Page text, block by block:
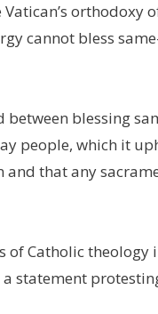
orthodoxy
cannot bless
between blessing
people, which it
and that any
of Catholic
statement